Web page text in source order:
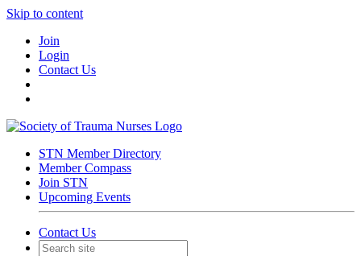
Skip to content
Join
Login
Contact Us
STN Member Directory
Member Compass
Join STN
Upcoming Events
Contact Us